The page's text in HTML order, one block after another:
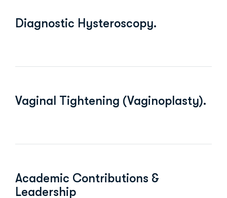
Diagnostic Hysteroscopy.
Vaginal Tightening (Vaginoplasty).
Academic Contributions &
Leadership